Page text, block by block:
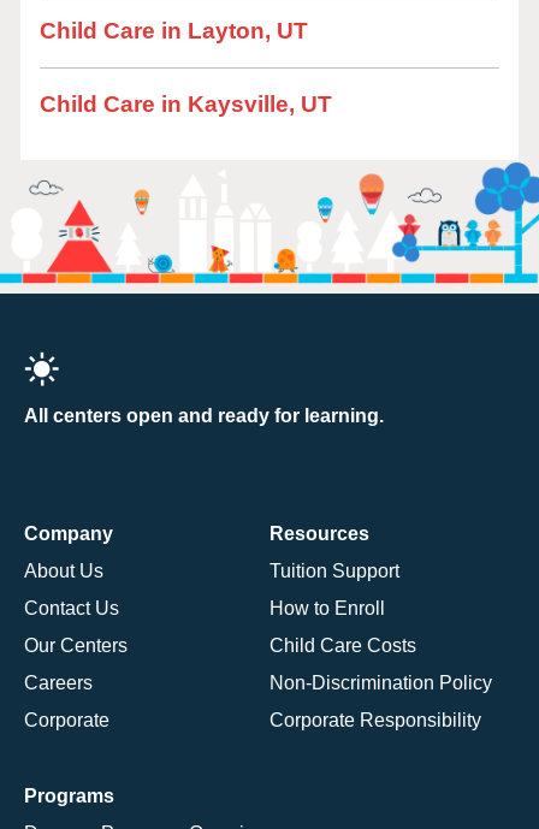
Child Care in Layton, UT
Child Care in Kaysville, UT
All centers open and ready for learning.
Company
About Us
Contact Us
Our Centers
Careers
Corporate
Resources
Tuition Support
How to Enroll
Child Care Costs
Non-Discrimination Policy
Corporate Responsibility
Programs